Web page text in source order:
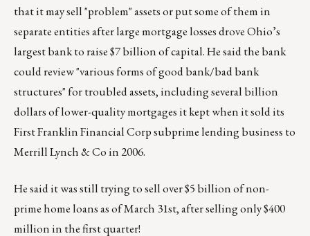
that it may sell "problem" assets or put some of them in
separate entities after large mortgage losses drove Ohio’s
largest bank to raise $7 billion of capital. He said the bank
could review "various forms of good bank/bad bank
structures" for troubled assets, including several billion
dollars of lower-quality mortgages it kept when it sold its
First Franklin Financial Corp subprime lending business to
Merrill Lynch & Co in 2006.
He said it was still trying to sell over $5 billion of non-
prime home loans as of March 31st, after selling only $400
million in the first quarter!